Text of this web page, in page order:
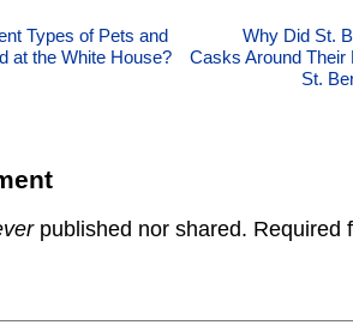
Types of Pets and
at the White House?
Why Did St.
Casks Around
St.
published nor shared. Required